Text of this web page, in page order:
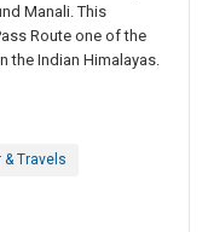
Manali. This
Route one of the
the Indian Himalayas.
& Travels